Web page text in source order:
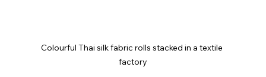
Colourful Thai silk fabric rolls stacked in a textile
factory